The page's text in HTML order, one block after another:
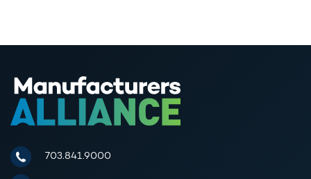
Manufacturers Alliance for Productivity and Innovation
703.841.9000